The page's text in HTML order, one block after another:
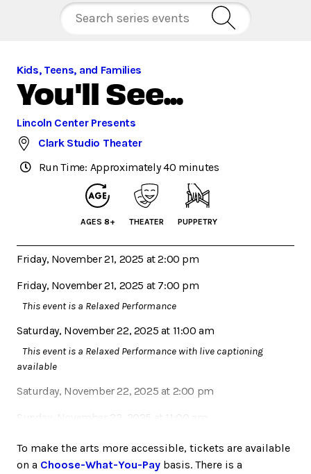
Kids, Teens, and Families
You'll See...
Lincoln Center Presents
Clark Studio Theater
Run Time: Approximately 40 minutes
AGES 8+ THEATER PUPPETRY
Friday, November 21, 2025 at 2:00 pm
Friday, November 21, 2025 at 7:00 pm
This event is a Relaxed Performance
Saturday, November 22, 2025 at 11:00 am
This event is a Relaxed Performance with live captioning
available
Saturday, November 22, 2025 at 2:00 pm
Sunday, November 23, 2025 at 11:00 am
Sunday, November 23, 2025 at 2:00 pm
To make the arts more accessible, tickets are available
on a Choose-What-You-Pay basis. There is a